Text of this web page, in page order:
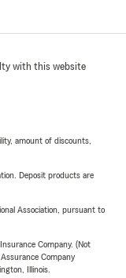
with this website
amount of discounts,
Deposit products are
Association, pursuant to
Company. (Not
Company
Illinois.